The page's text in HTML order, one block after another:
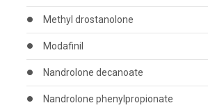
Methyl drostanolone
Modafinil
Nandrolone decanoate
Nandrolone phenylpropionate